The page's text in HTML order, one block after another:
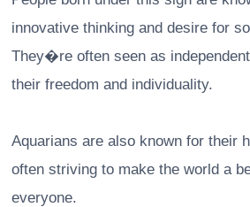
innovative thinking and desire for
They�re often seen as
their freedom and individuality.
Aquarians are also known for their
often striving to make the world a
everyone.